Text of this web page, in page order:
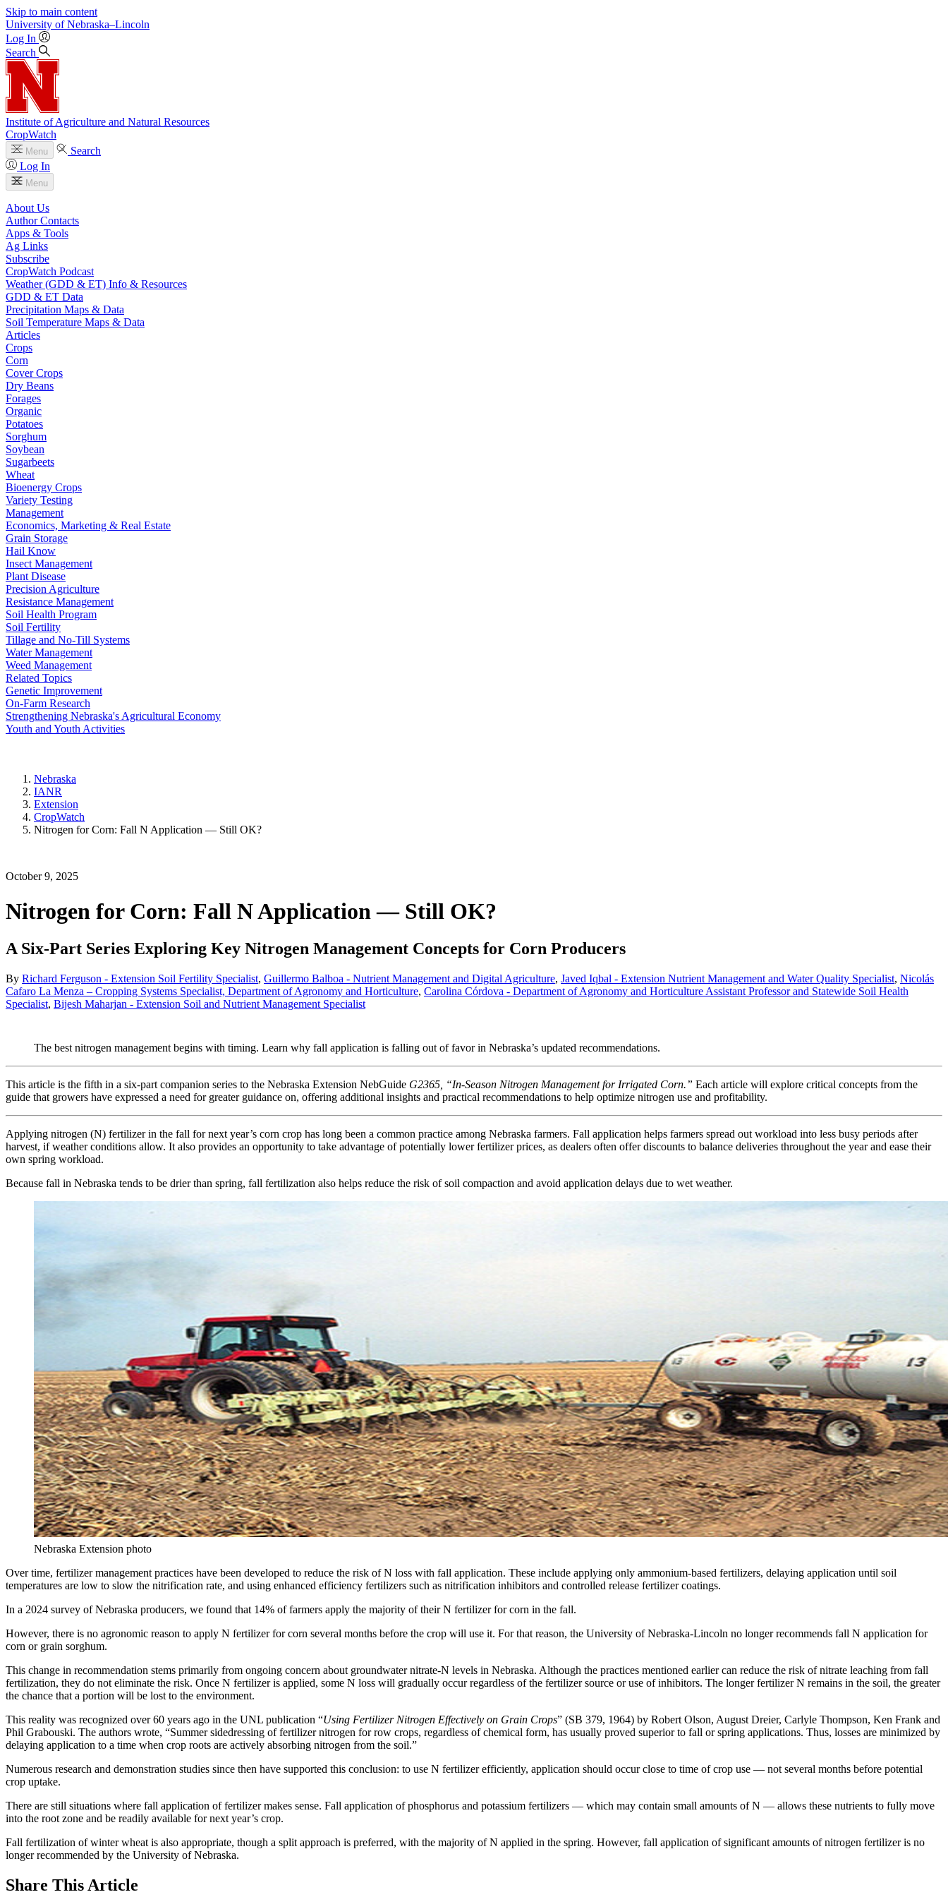
Skip to main content
University of Nebraska–Lincoln
Log In
Search
Institute of Agriculture and Natural Resources
CropWatch
Menu
Search
Log In
Menu
About Us
Author Contacts
Apps & Tools
Ag Links
Subscribe
CropWatch Podcast
Weather (GDD & ET) Info & Resources
GDD & ET Data
Precipitation Maps & Data
Soil Temperature Maps & Data
Articles
Crops
Corn
Cover Crops
Dry Beans
Forages
Organic
Potatoes
Sorghum
Soybean
Sugarbeets
Wheat
Bioenergy Crops
Variety Testing
Management
Economics, Marketing & Real Estate
Grain Storage
Hail Know
Insect Management
Plant Disease
Precision Agriculture
Resistance Management
Soil Health Program
Soil Fertility
Tillage and No-Till Systems
Water Management
Weed Management
Related Topics
Genetic Improvement
On-Farm Research
Strengthening Nebraska's Agricultural Economy
Youth and Youth Activities
Nebraska
IANR
Extension
CropWatch
Nitrogen for Corn: Fall N Application — Still OK?
October 9, 2025
Nitrogen for Corn: Fall N Application — Still OK?
A Six-Part Series Exploring Key Nitrogen Management Concepts for Corn Producers
By Richard Ferguson - Extension Soil Fertility Specialist, Guillermo Balboa - Nutrient Management and Digital Agriculture, Javed Iqbal - Extension Nutrient Management and Water Quality Specialist, Nicolás
Cafaro La Menza – Cropping Systems Specialist, Department of Agronomy and Horticulture, Carolina Córdova - Department of Agronomy and Horticulture Assistant Professor and Statewide Soil Health
Specialist, Bijesh Maharjan - Extension Soil and Nutrient Management Specialist
The best nitrogen management begins with timing. Learn why fall application is falling out of favor in Nebraska’s updated recommendations.
This article is the fifth in a six-part companion series to the Nebraska Extension NebGuide G2365, “In-Season Nitrogen Management for Irrigated Corn.” Each article will explore critical concepts from the
guide that growers have expressed a need for greater guidance on, offering additional insights and practical recommendations to help optimize nitrogen use and profitability.
Applying nitrogen (N) fertilizer in the fall for next year’s corn crop has long been a common practice among Nebraska farmers. Fall application helps farmers spread out workload into less busy periods after
harvest, if weather conditions allow. It also provides an opportunity to take advantage of potentially lower fertilizer prices, as dealers often offer discounts to balance deliveries throughout the year and ease their
own spring workload.
Because fall in Nebraska tends to be drier than spring, fall fertilization also helps reduce the risk of soil compaction and avoid application delays due to wet weather.
Nebraska Extension photo
Over time, fertilizer management practices have been developed to reduce the risk of N loss with fall application. These include applying only ammonium-based fertilizers, delaying application until soil
temperatures are low to slow the nitrification rate, and using enhanced efficiency fertilizers such as nitrification inhibitors and controlled release fertilizer coatings.
In a 2024 survey of Nebraska producers, we found that 14% of farmers apply the majority of their N fertilizer for corn in the fall.
However, there is no agronomic reason to apply N fertilizer for corn several months before the crop will use it. For that reason, the University of Nebraska-Lincoln no longer recommends fall N application for
corn or grain sorghum.
This change in recommendation stems primarily from ongoing concern about groundwater nitrate-N levels in Nebraska. Although the practices mentioned earlier can reduce the risk of nitrate leaching from fall
fertilization, they do not eliminate the risk. Once N fertilizer is applied, some N loss will gradually occur regardless of the fertilizer source or use of inhibitors. The longer fertilizer N remains in the soil, the greater
the chance that a portion will be lost to the environment.
This reality was recognized over 60 years ago in the UNL publication “Using Fertilizer Nitrogen Effectively on Grain Crops” (SB 379, 1964) by Robert Olson, August Dreier, Carlyle Thompson, Ken Frank and
Phil Grabouski. The authors wrote, “Summer sidedressing of fertilizer nitrogen for row crops, regardless of chemical form, has usually proved superior to fall or spring applications. Thus, losses are minimized by
delaying application to a time when crop roots are actively absorbing nitrogen from the soil.”
Numerous research and demonstration studies since then have supported this conclusion: to use N fertilizer efficiently, application should occur close to time of crop use — not several months before potential
crop uptake.
There are still situations where fall application of fertilizer makes sense. Fall application of phosphorus and potassium fertilizers — which may contain small amounts of N — allows these nutrients to fully move
into the root zone and be readily available for next year’s crop.
Fall fertilization of winter wheat is also appropriate, though a split approach is preferred, with the majority of N applied in the spring. However, fall application of significant amounts of nitrogen fertilizer is no
longer recommended by the University of Nebraska.
Share This Article